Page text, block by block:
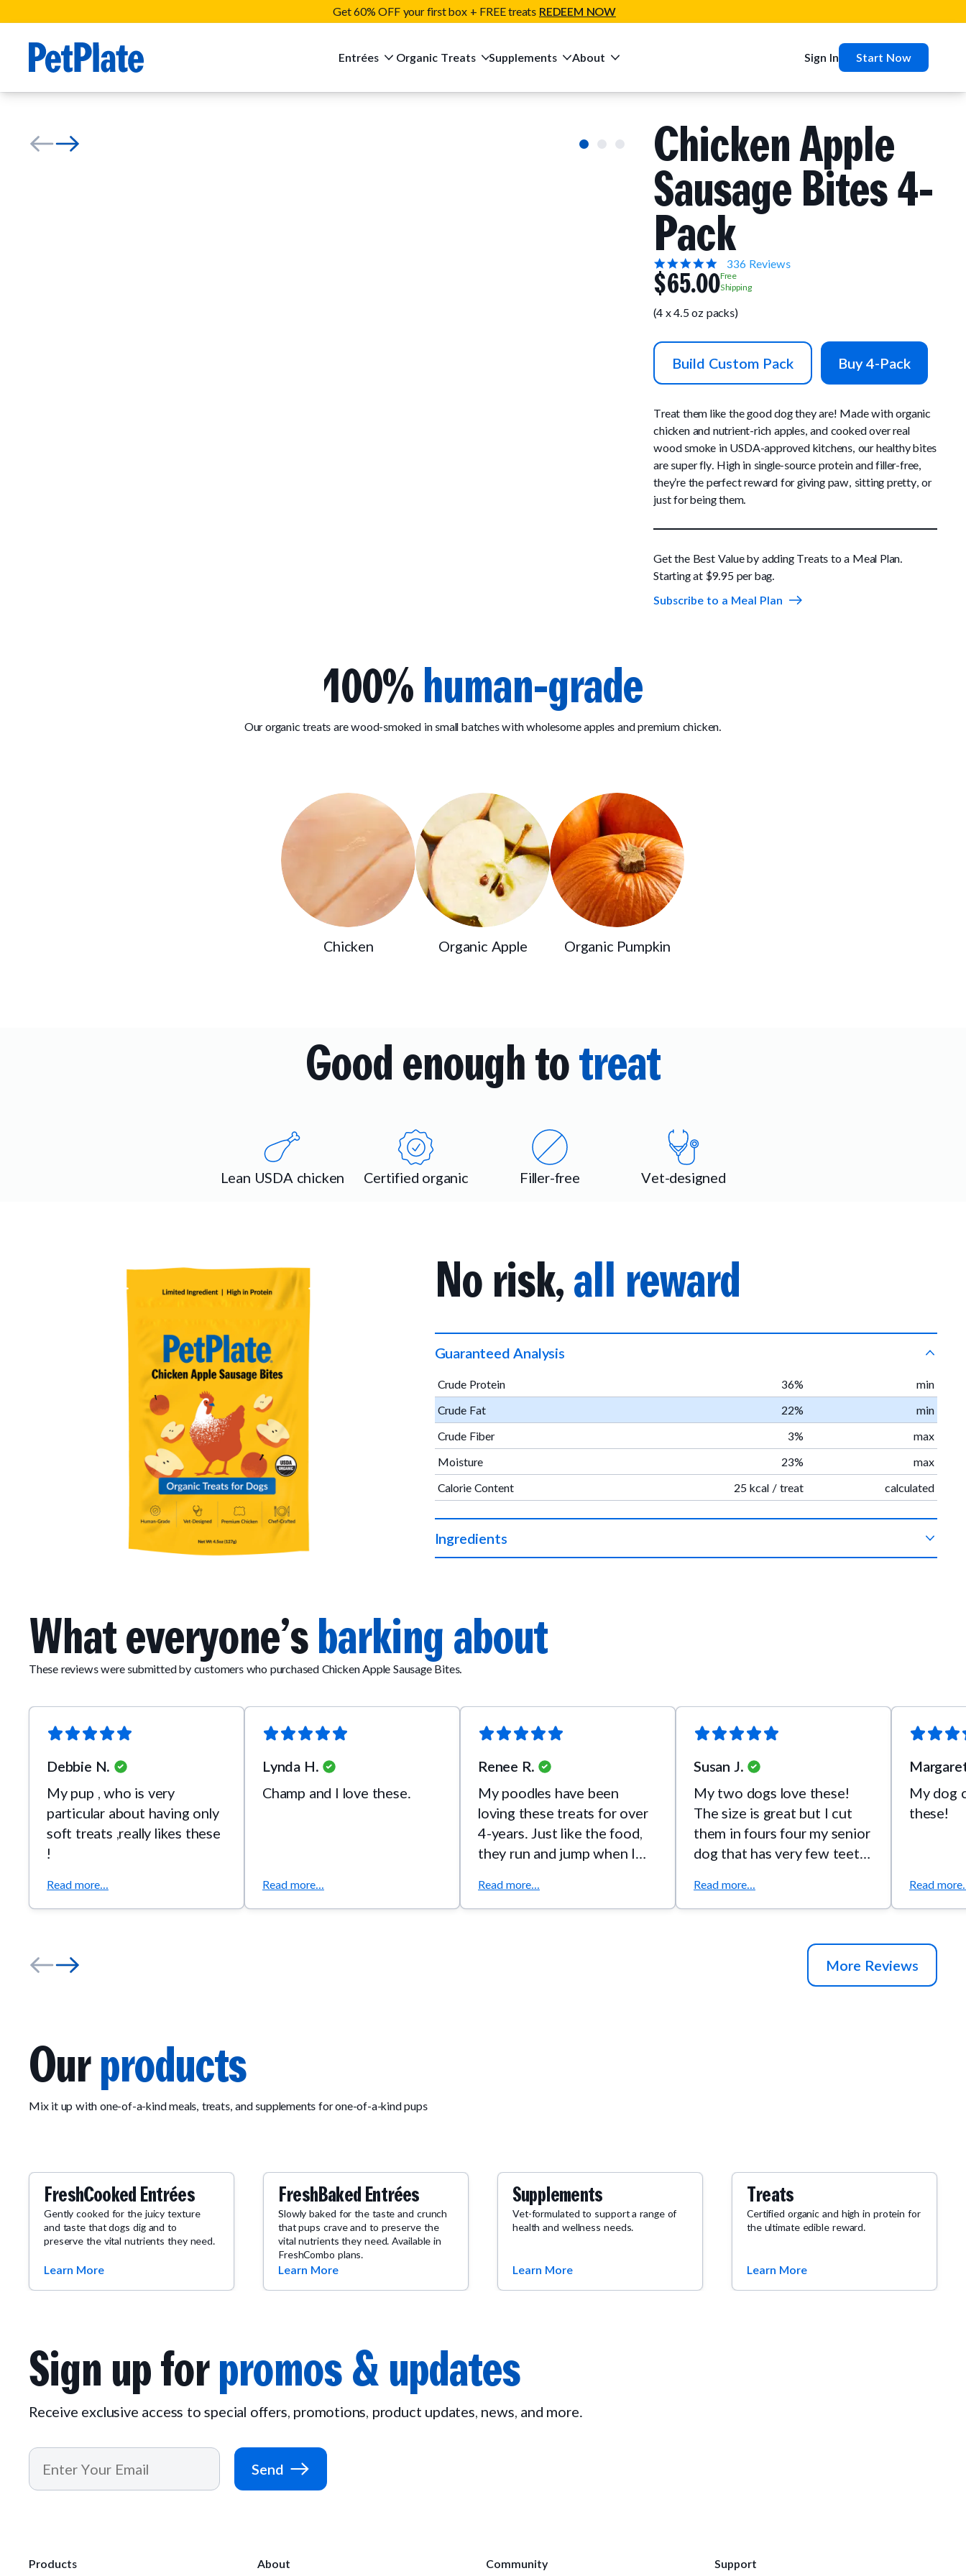
Get 60% OFF your first box + FREE treats REDEEM NOW
Entrées Organic Treats Supplements About Sign In Start Now
Chicken Apple
Sausage Bites 4-
Pack
5.0
star
rating
336 Reviews
$65.00Free
Shipping
(4 x 4.5 oz packs)
Build Custom Pack Buy 4-Pack
Treat them like the good dog they are! Made with organic
chicken and nutrient-rich apples, and cooked over real
wood smoke in USDA-approved kitchens, our healthy bites
are super fly. High in single-source protein and filler-free,
they’re the perfect reward for giving paw, sitting pretty, or
just for being them.
Get the Best Value by adding Treats to a Meal Plan.
Starting at $9.95 per bag.
Subscribe to a Meal Plan
100%human-grade
Our organic treats are wood-smoked in small batches with wholesome apples and premium chicken.
Chicken Organic Apple Organic Pumpkin
Good enough totreat
Lean USDA chicken Certified organic Filler-free Vet-designed
No risk,all reward
Guaranteed Analysis
Crude Protein 36%
min
Crude Fat
22%
min
Crude Fiber
3%
max
Moisture
23%
max
Calorie Content
25 kcal / treat calculated
Ingredients
What everyone’sbarking about
These reviews were submitted by customers who purchased Chicken Apple Sausage Bites.
Debbie N.
My pup , who is very
particular about having only
soft treats ,really likes these
!
Read more...
Lynda H.
Champ and I love these.
Read more...
Renee R.
My poodles have been
loving these treats for over
4-years. Just like the food,
they run and jump when I
Read more...
Susan J.
My two dogs love these!
The size is great but I cut
them in fours four my senior
dog that has very few teeth.
much. Please make them in a
bigger bag!!! I usually buy
Read more...
My dog
these!
Read
More Reviews
Ourproducts
Mix it up with one-of-a-kind meals, treats, and supplements for one-of-a-kind pups
FreshCooked Entrées
Gently cooked for the juicy texture
and taste that dogs dig and to
preserve the vital nutrients they need.
Learn More
FreshBaked Entrées
Slowly baked for the taste and crunch
that pups crave and to preserve the
vital nutrients they need. Available in
FreshCombo plans.
Learn More
Supplements
Vet-formulated to support a range of
health and wellness needs.
Learn More
Treats
Certified organic and high in protein for
the ultimate edible reward.
Learn More
Sign up forpromos & updates
Receive exclusive access to special offers, promotions, product updates, news, and more.
Send
Products About Community Support